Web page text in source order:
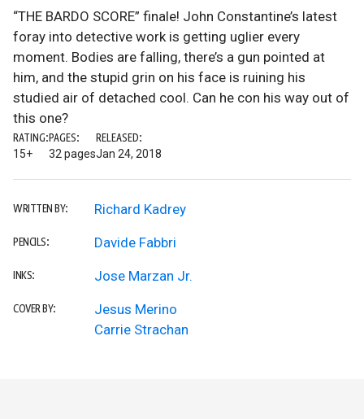
“THE BARDO SCORE” finale! John Constantine’s latest
foray into detective work is getting uglier every
moment. Bodies are falling, there’s a gun pointed at
him, and the stupid grin on his face is ruining his
studied air of detached cool. Can he con his way out of
this one?
RATING:
15+
PAGES:
32 pages
RELEASED:
Jan 24, 2018
WRITTEN BY: Richard Kadrey
PENCILS: Davide Fabbri
INKS: Jose Marzan Jr.
COVER BY:
Jesus Merino
Carrie Strachan